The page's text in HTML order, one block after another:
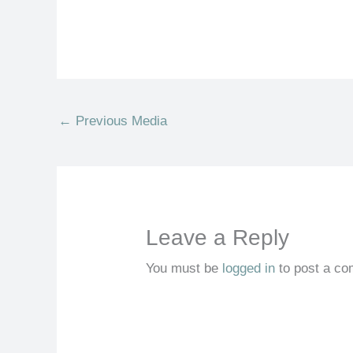
← Previous Media
Leave a Reply
You must be logged in to post a